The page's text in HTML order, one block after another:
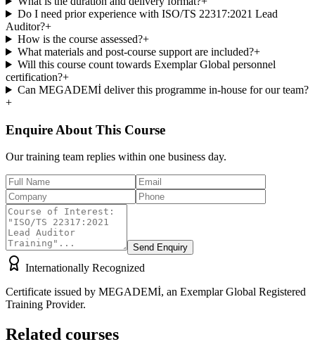
Do I need prior experience with ISO/TS 22317:2021 Lead
Auditor?+
How is the course assessed?+
What materials and post-course support are included?+
Will this course count towards Exemplar Global personnel
certification?+
Can MEGADEMİ deliver this programme in-house for our team?
+
Enquire About This Course
Our training team replies within one business day.
Send Enquiry
Internationally Recognized
Certificate issued by MEGADEMİ, an Exemplar Global Registered
Training Provider.
Related courses